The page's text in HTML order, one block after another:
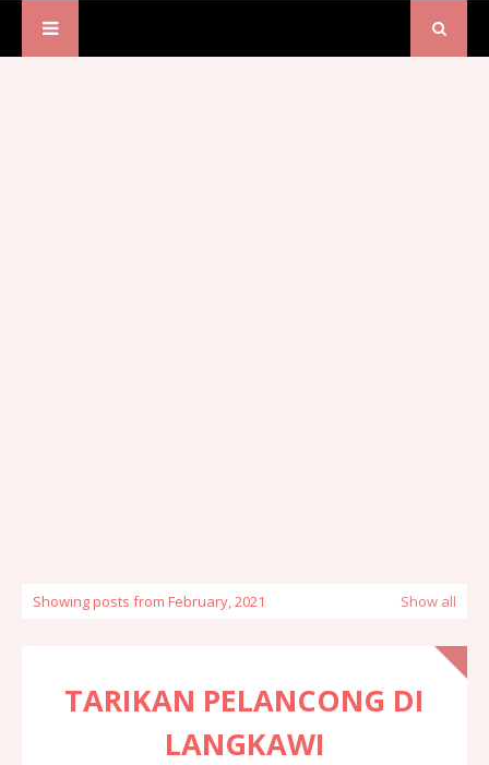
Showing posts from February, 2021 Show all
TARIKAN PELANCONG DI
LANGKAWI